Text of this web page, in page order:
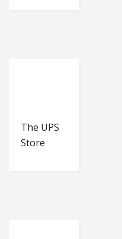
The UPS
Store